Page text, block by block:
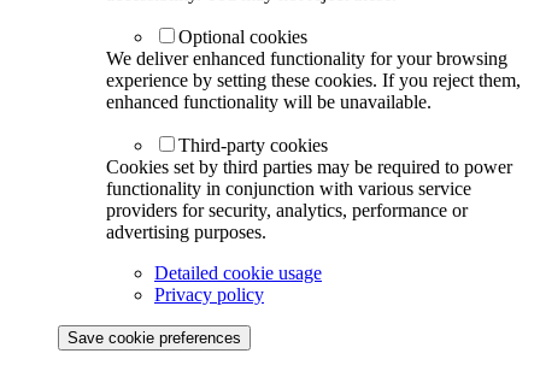
Optional cookies
We deliver enhanced functionality for your browsing
experience by setting these cookies. If you reject them,
enhanced functionality will be unavailable.
Third-party cookies
Cookies set by third parties may be required to power
functionality in conjunction with various service
providers for security, analytics, performance or
advertising purposes.
Detailed cookie usage
Privacy policy
Save cookie preferences